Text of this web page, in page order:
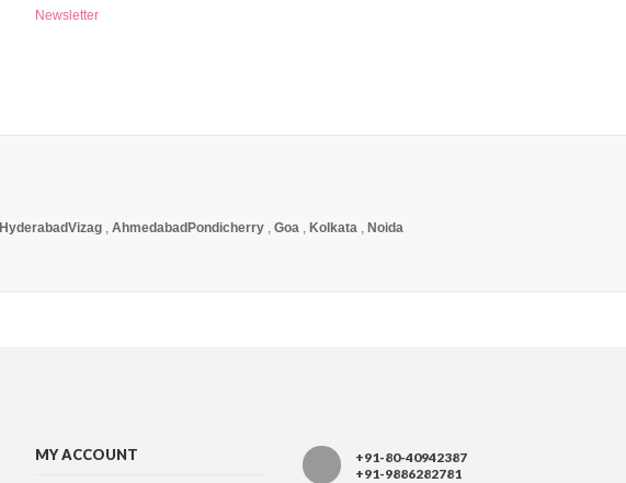
Newsletter
HyderabadVizag , Ahmedabad Pondicherry , Goa , Kolkata , Noida
MY ACCOUNT
+91-80-40942387
+91-9886282781